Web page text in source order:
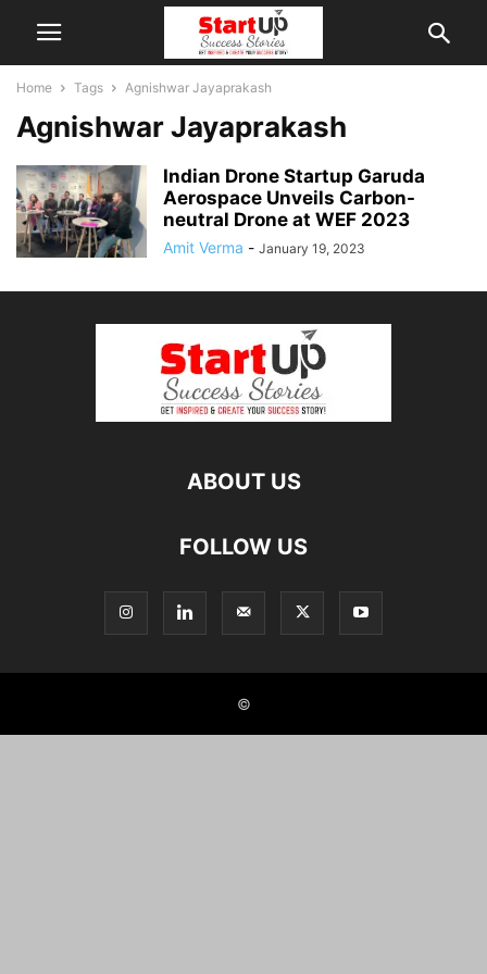
Home Tags Agnishwar Jayaprakash
Agnishwar Jayaprakash
Indian Drone Startup Garuda
Aerospace Unveils Carbon-
neutral Drone at WEF 2023
Amit Verma - January 19, 2023
ABOUT US
FOLLOW US
©